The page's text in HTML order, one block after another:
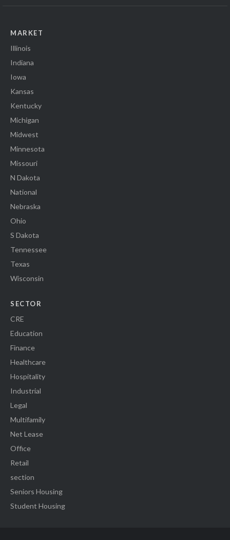
MARKET
Illinois
Indiana
Iowa
Kansas
Kentucky
Michigan
Midwest
Minnesota
Missouri
N Dakota
National
Nebraska
Ohio
S Dakota
Tennessee
Texas
Wisconsin
SECTOR
CRE
Education
Finance
Healthcare
Hospitality
Industrial
Legal
Multifamily
Net Lease
Office
Retail
section
Seniors Housing
Student Housing